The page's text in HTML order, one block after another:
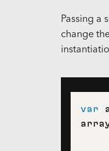
Passing a
change
var